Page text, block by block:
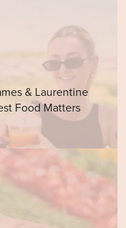
& Laurentine
Food Matters